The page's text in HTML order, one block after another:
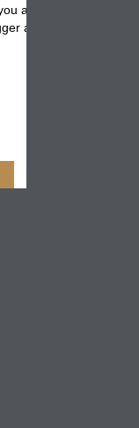
are one of the
award to. please